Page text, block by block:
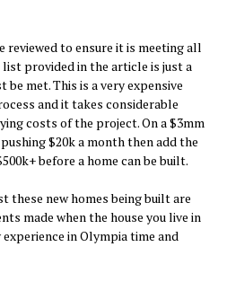
reviewed to ensure it is meeting all
provided in the article is just a
met. This is a very expensive
and it takes considerable
costs of the project. On a $3mm
$20k a month then add the
before a home can be built.
these new homes being built are
made when the house you live in
in Olympia time and